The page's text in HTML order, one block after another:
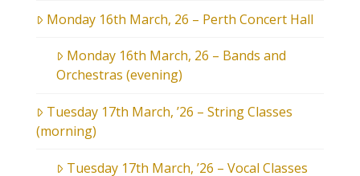
Monday 16th March, 26 – Perth Concert Hall
Monday 16th March, 26 – Bands and
Orchestras (evening)
Tuesday 17th March, ’26 – String Classes
(morning)
Tuesday 17th March, ’26 – Vocal Classes